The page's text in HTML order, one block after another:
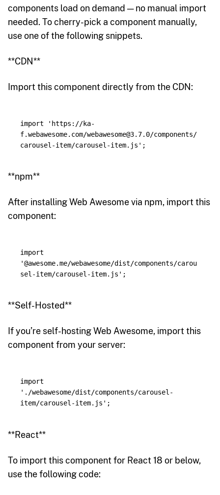
components load on demand — no manual import
needed. To cherry-pick a component manually,
use one of the following snippets.
**CDN**
Import this component directly from the CDN:
import ' https://ka-
f.webawesome.com/webawesome@3.7.0/components/
carousel-item/carousel-item.js ' ;
**npm**
After installing Web Awesome via npm, import this
component:
import
'@awesome.me/webawesome/dist/components/carou
sel-item/carousel-item.js ' ;
**Self-Hosted**
If you’re self-hosting Web Awesome, import this
component from your server:
import
' ./webawesome/dist/components/carousel-
item/carousel-item.js ' ;
**React**
To import this component for React 18 or below,
use the following code: